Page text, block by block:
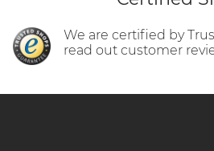
We are certified by
read out customer